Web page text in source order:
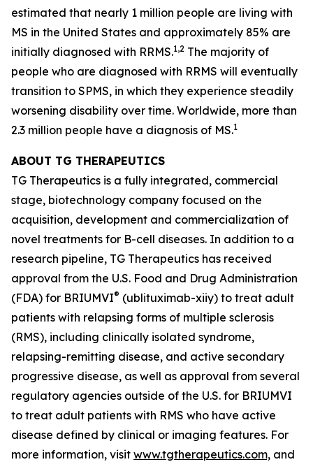
estimated that nearly 1 million people are living with
MS in the United States and approximately 85% are
initially diagnosed with RRMS.1,2 The majority of
people who are diagnosed with RRMS will eventually
transition to SPMS, in which they experience steadily
worsening disability over time. Worldwide, more than
2.3 million people have a diagnosis of MS.1
ABOUT TG THERAPEUTICS
TG Therapeutics is a fully integrated, commercial
stage, biotechnology company focused on the
acquisition, development and commercialization of
novel treatments for B-cell diseases. In addition to a
research pipeline, TG Therapeutics has received
approval from the U.S. Food and Drug Administration
(FDA) for BRIUMVI® (ublituximab-xiiy) to treat adult
patients with relapsing forms of multiple sclerosis
(RMS), including clinically isolated syndrome,
relapsing-remitting disease, and active secondary
progressive disease, as well as approval from several
regulatory agencies outside of the U.S. for BRIUMVI
to treat adult patients with RMS who have active
disease defined by clinical or imaging features. For
more information, visit www.tgtherapeutics.com, and